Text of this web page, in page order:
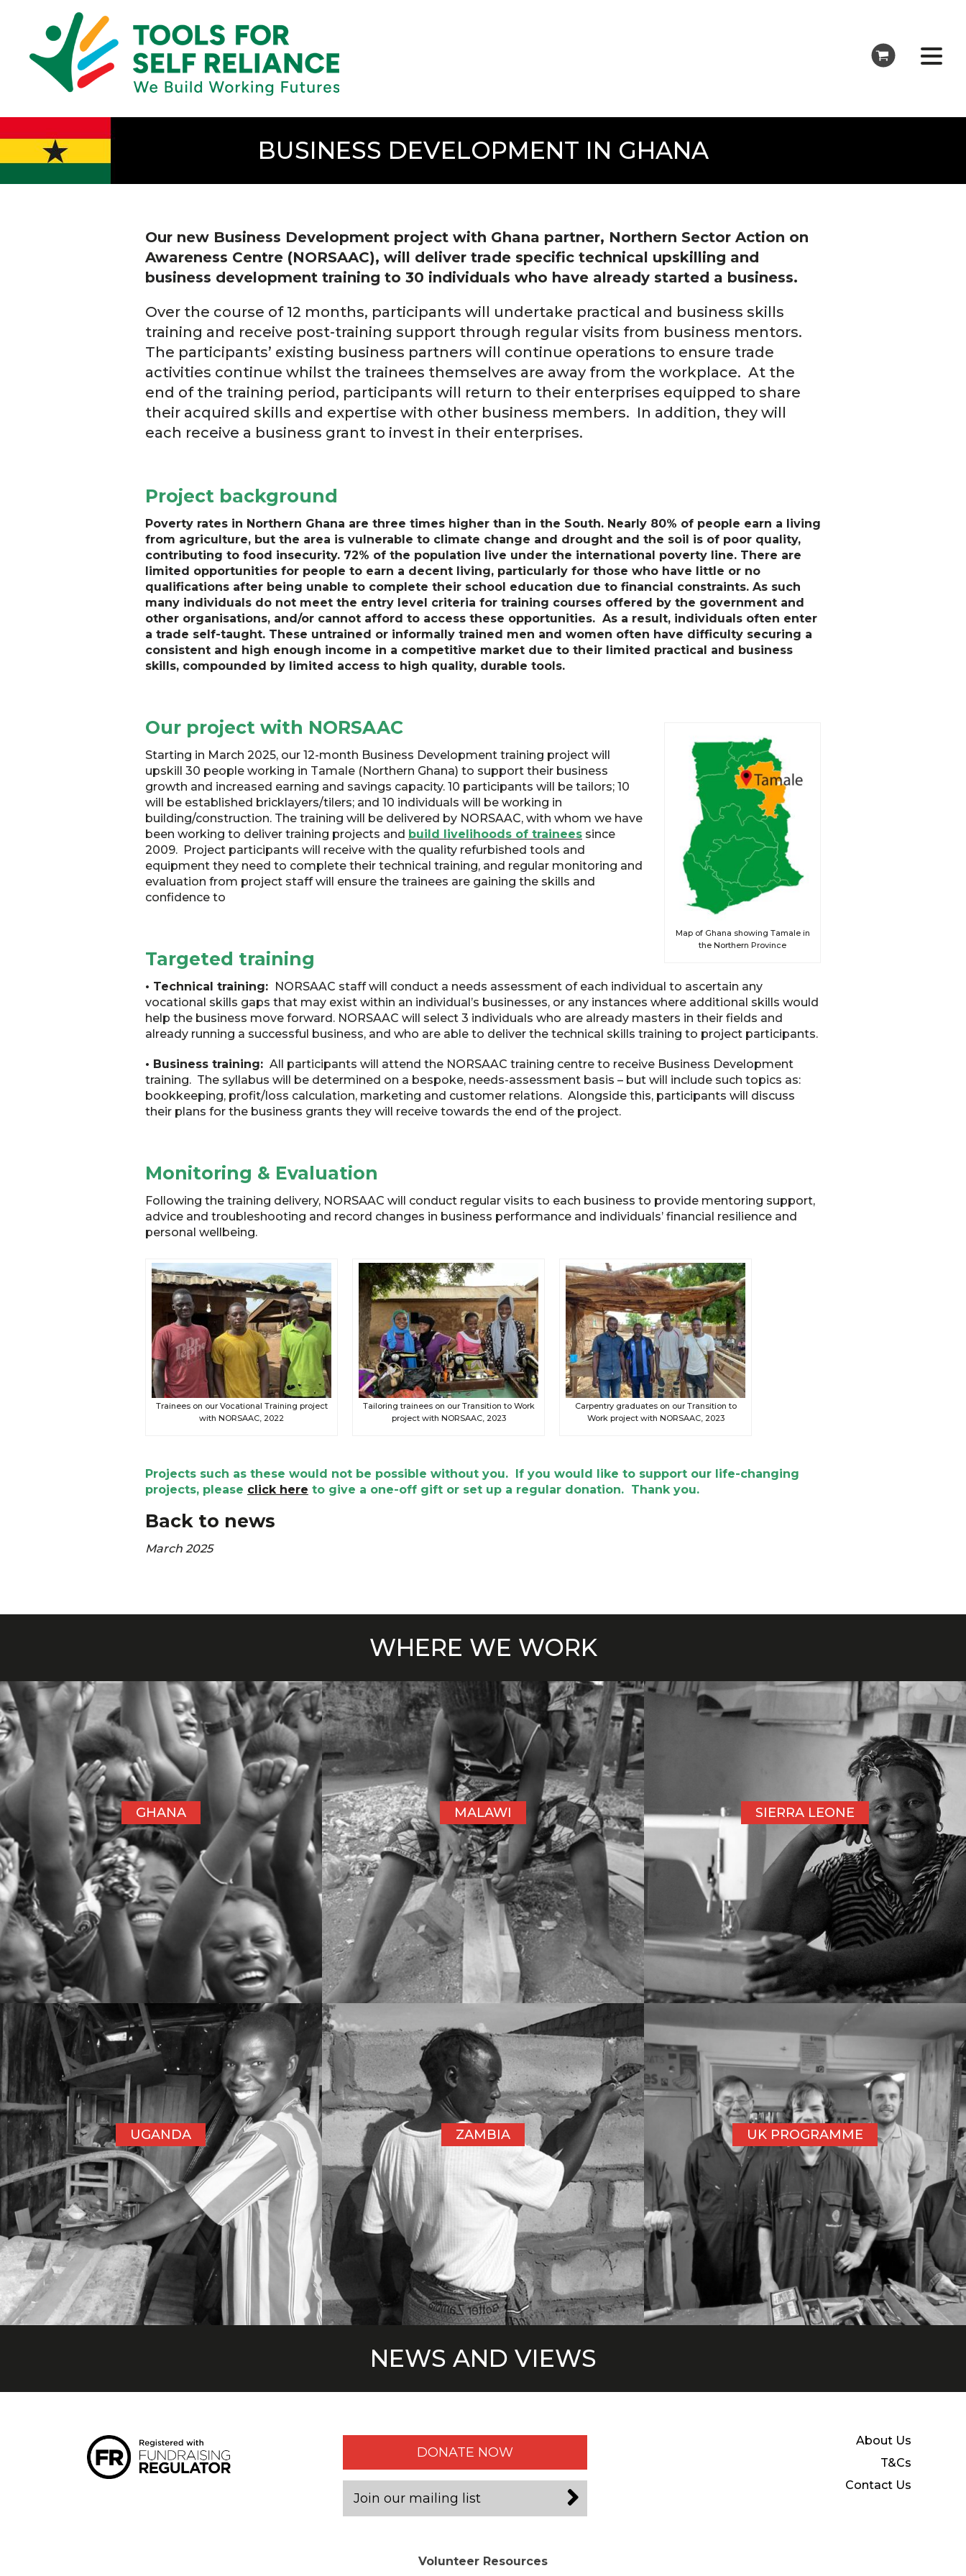
BUSINESS DEVELOPMENT IN GHANA
Our new Business Development project with Ghana partner, Northern Sector Action on
Awareness Centre (NORSAAC), will deliver trade specific technical upskilling and
business development training to 30 individuals who have already started a business.
Over the course of 12 months, participants will undertake practical and business skills
training and receive post-training support through regular visits from business mentors.
The participants’ existing business partners will continue operations to ensure trade
activities continue whilst the trainees themselves are away from the workplace. At the
end of the training period, participants will return to their enterprises equipped to share
their acquired skills and expertise with other business members. In addition, they will
each receive a business grant to invest in their enterprises.
Project background
Poverty rates in Northern Ghana are three times higher than in the South. Nearly 80% of people earn a living
from agriculture, but the area is vulnerable to climate change and drought and the soil is of poor quality,
contributing to food insecurity. 72% of the population live under the international poverty line. There are
limited opportunities for people to earn a decent living, particularly for those who have little or no
qualifications after being unable to complete their school education due to financial constraints. As such
many individuals do not meet the entry level criteria for training courses offered by the government and
other organisations, and/or cannot afford to access these opportunities. As a result, individuals often enter
a trade self-taught. These untrained or informally trained men and women often have difficulty securing a
consistent and high enough income in a competitive market due to their limited practical and business
skills, compounded by limited access to high quality, durable tools.
Map of Ghana showing Tamale in
the Northern Province
Our project with NORSAAC
Starting in March 2025, our 12-month Business Development training project will
upskill 30 people working in Tamale (Northern Ghana) to support their business
growth and increased earning and savings capacity. 10 participants will be tailors; 10
will be established bricklayers/tilers; and 10 individuals will be working in
building/construction. The training will be delivered by NORSAAC, with whom we have
been working to deliver training projects and build livelihoods of trainees since
2009. Project participants will receive with the quality refurbished tools and
equipment they need to complete their technical training, and regular monitoring and
evaluation from project staff will ensure the trainees are gaining the skills and
confidence to
Targeted training
• Technical training: NORSAAC staff will conduct a needs assessment of each individual to ascertain any
vocational skills gaps that may exist within an individual’s businesses, or any instances where additional skills would
help the business move forward. NORSAAC will select 3 individuals who are already masters in their fields and
already running a successful business, and who are able to deliver the technical skills training to project participants.
• Business training: All participants will attend the NORSAAC training centre to receive Business Development
training. The syllabus will be determined on a bespoke, needs-assessment basis – but will include such topics as:
bookkeeping, profit/loss calculation, marketing and customer relations. Alongside this, participants will discuss
their plans for the business grants they will receive towards the end of the project.
Monitoring & Evaluation
Following the training delivery, NORSAAC will conduct regular visits to each business to provide mentoring support,
advice and troubleshooting and record changes in business performance and individuals’ financial resilience and
personal wellbeing.
Trainees on our Vocational Training project
with NORSAAC, 2022
Tailoring trainees on our Transition to Work
project with NORSAAC, 2023
Carpentry graduates on our Transition to
Work project with NORSAAC, 2023
Projects such as these would not be possible without you. If you would like to support our life-changing
projects, please click here to give a one-off gift or set up a regular donation. Thank you.
Back to news
March 2025
WHERE WE WORK
GHANA MALAWI SIERRA LEONE
UGANDA ZAMBIA UK PROGRAMME
NEWS AND VIEWS
DONATE NOW
Join our mailing list
About Us
T&Cs
Contact Us
Volunteer Resources